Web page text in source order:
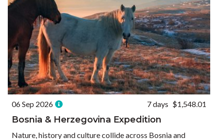
06 Sep 2026 7 days $1,548.01
Bosnia & Herzegovina Expedition
Nature, history and culture collide across Bosnia and